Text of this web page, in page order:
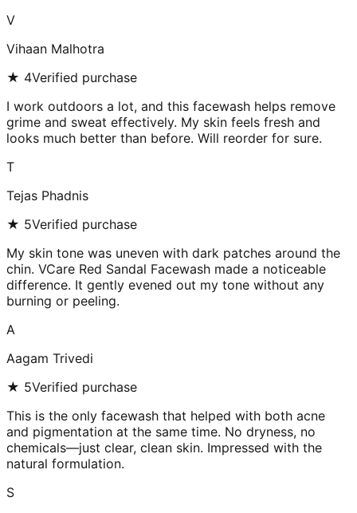
V
Vihaan Malhotra
★ 4Verified purchase
I work outdoors a lot, and this facewash helps remove
grime and sweat effectively. My skin feels fresh and
looks much better than before. Will reorder for sure.
T
Tejas Phadnis
★ 5Verified purchase
My skin tone was uneven with dark patches around the
chin. VCare Red Sandal Facewash made a noticeable
difference. It gently evened out my tone without any
burning or peeling.
A
Aagam Trivedi
★ 5Verified purchase
This is the only facewash that helped with both acne
and pigmentation at the same time. No dryness, no
chemicals—just clear, clean skin. Impressed with the
natural formulation.
S